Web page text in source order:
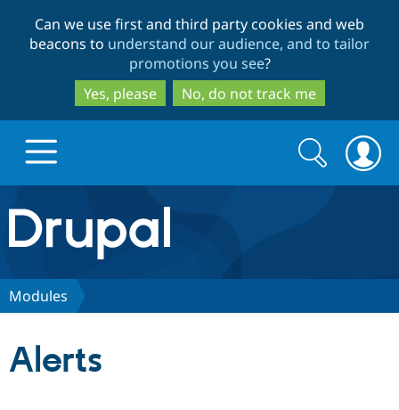
to
main
content
to
search
Can we use first and third party cookies and web
beacons to understand our audience, and to tailor
promotions you see?
Yes, please
No, do not track me
Drupal.org home
Discover Drupal
Search
form
Search
Modules
Alerts